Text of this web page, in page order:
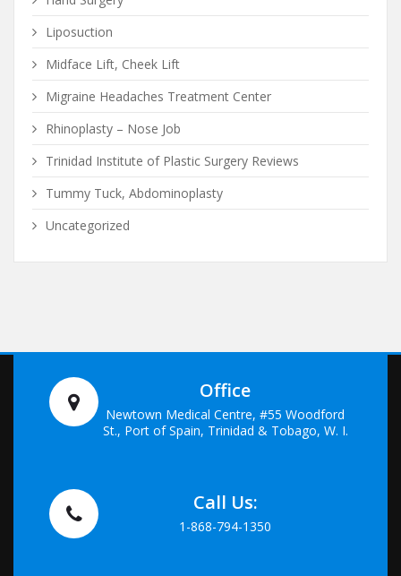
Liposuction
Midface Lift, Cheek Lift
Migraine Headaches Treatment Center
Rhinoplasty – Nose Job
Trinidad Institute of Plastic Surgery Reviews
Tummy Tuck, Abdominoplasty
Uncategorized
Office
Newtown Medical Centre, #55 Woodford
St., Port of Spain, Trinidad & Tobago, W. I.
Call Us:
1-868-794-1350